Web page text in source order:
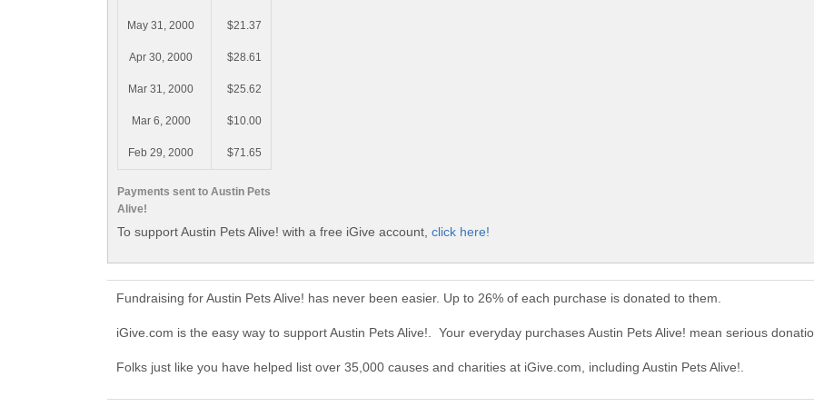
Payments sent to Austin Pets
Alive!
May 31, 2000 $21.37
Apr 30, 2000 $28.61
Mar 31, 2000 $25.62
Mar 6, 2000 $10.00
Feb 29, 2000 $71.65
To support Austin Pets Alive! with a free iGive account, click here!
Fundraising for Austin Pets Alive! has never been easier. Up to 26% of each purchase is donated to them.
iGive.com is the easy way to support Austin Pets Alive!. Your everyday purchases Austin Pets Alive! mean serious
Folks just like you have helped list over 35,000 causes and charities at iGive.com, including Austin Pets Alive!.